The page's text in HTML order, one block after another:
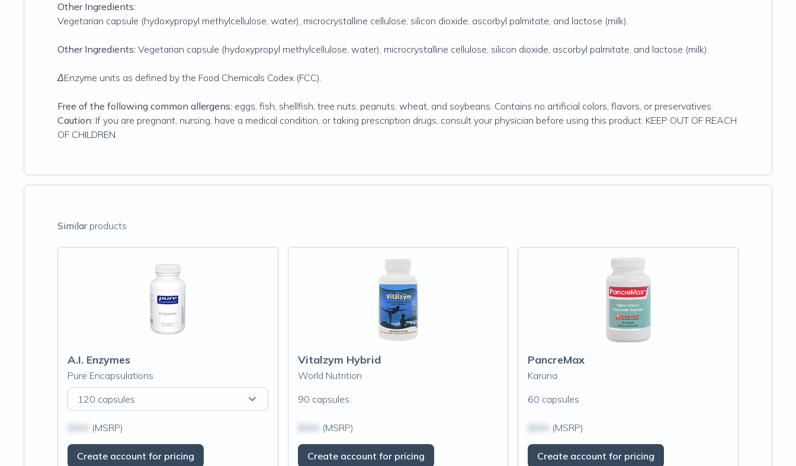
Other Ingredients:
Vegetarian capsule (hydoxypropyl methylcellulose, water), microcrystalline cellulose, silicon dioxide, ascorbyl palmitate, and lactose (milk).
Other Ingredients: Vegetarian capsule (hydoxypropyl methylcellulose, water), microcrystalline cellulose, silicon dioxide, ascorbyl palmitate, and lactose (milk).
ΔEnzyme units as defined by the Food Chemicals Codex (FCC).
Free of the following common allergens: eggs, fish, shellfish, tree nuts, peanuts, wheat, and soybeans. Contains no artificial colors, flavors, or preservatives.
Caution: If you are pregnant, nursing, have a medical condition, or taking prescription drugs, consult your physician before using this product. KEEP OUT OF REACH
OF CHILDREN.
Similarproducts
A.I. Enzymes
Pure Encapsulations
120 capsules
(MSRP)
Create account for pricing
Vitalzym Hybrid
World Nutrition
90 capsules
(MSRP)
Create account for pricing
PancreMax
Karuna
60 capsules
(MSRP)
Create account for pricing